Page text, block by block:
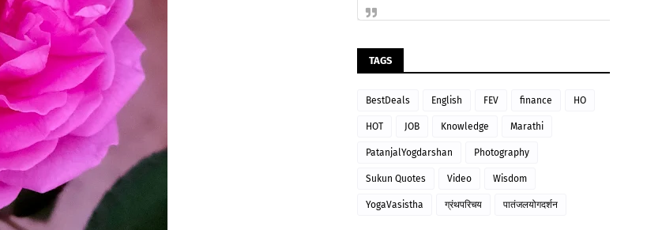
TAGS
BestDeals English FEV finance HO
HOT JOB Knowledge Marathi
PatanjalYogdarshan Photography
Sukun Quotes Video Wisdom
YogaVasistha ग्रंथपरिचय पातंजलयोगदर्शन